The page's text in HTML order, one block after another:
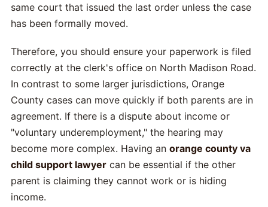
same court that issued the last order unless the case
has been formally moved.
Therefore, you should ensure your paperwork is filed
correctly at the clerk's office on North Madison Road.
In contrast to some larger jurisdictions, Orange
County cases can move quickly if both parents are in
agreement. If there is a dispute about income or
"voluntary underemployment," the hearing may
become more complex. Having an orange county va
child support lawyer can be essential if the other
parent is claiming they cannot work or is hiding
income.